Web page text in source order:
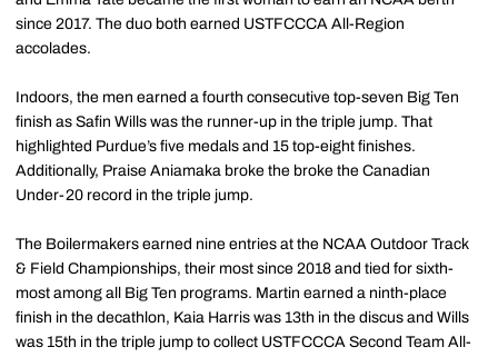
since 2017. The duo both earned USTFCCCA All-Region
accolades.
Indoors, the men earned a fourth consecutive top-seven Big Ten
finish as Safin Wills was the runner-up in the triple jump. That
highlighted Purdue’s five medals and 15 top-eight finishes.
Additionally, Praise Aniamaka broke the broke the Canadian
Under-20 record in the triple jump.
The Boilermakers earned nine entries at the NCAA Outdoor Track
& Field Championships, their most since 2018 and tied for sixth-
most among all Big Ten programs. Martin earned a ninth-place
finish in the decathlon, Kaia Harris was 13th in the discus and Wills
was 15th in the triple jump to collect USTFCCCA Second Team All-